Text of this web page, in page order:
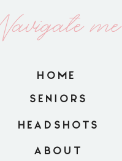
me
HOME
ABOUT
SENIORS
HEADSHOTS